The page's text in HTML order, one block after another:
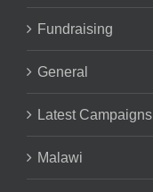
Fundraising
General
Latest Campaigns
Malawi